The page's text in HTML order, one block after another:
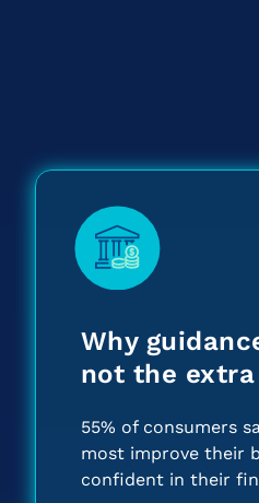
Why
not the extra
55% of consumers
most improve their
confident in their